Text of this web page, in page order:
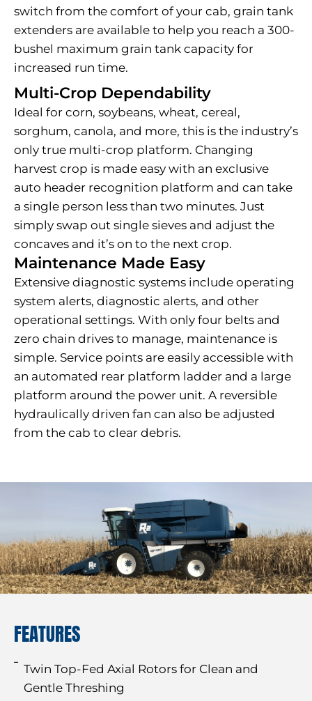
switch from the comfort of your cab, grain tank
extenders are available to help you reach a 300-
bushel maximum grain tank capacity for
increased run time.
Multi-Crop Dependability
Ideal for corn, soybeans, wheat, cereal,
sorghum, canola, and more, this is the industry’s
only true multi-crop platform. Changing
harvest crop is made easy with an exclusive
auto header recognition platform and can take
a single person less than two minutes. Just
simply swap out single sieves and adjust the
concaves and it’s on to the next crop.
Maintenance Made Easy
Extensive diagnostic systems include operating
system alerts, diagnostic alerts, and other
operational settings. With only four belts and
zero chain drives to manage, maintenance is
simple. Service points are easily accessible with
an automated rear platform ladder and a large
platform around the power unit. A reversible
hydraulically driven fan can also be adjusted
from the cab to clear debris.
FEATURES
Twin Top-Fed Axial Rotors for Clean and
Gentle Threshing